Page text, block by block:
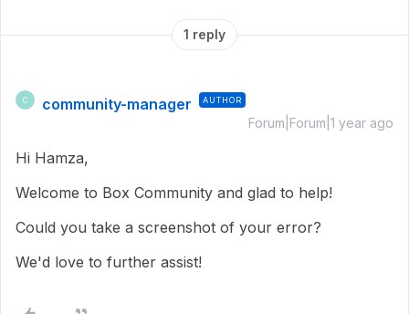
1 reply
C community-manager AUTHOR
Forum|Forum|1 year ago
Hi Hamza,
Welcome to Box Community and glad to help!
Could you take a screenshot of your error?
We'd love to further assist!